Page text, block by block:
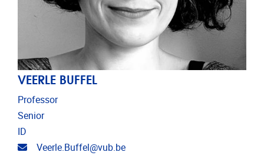
VEERLE BUFFEL
Professor
Senior
ID
Email address
Veerle.Buffel@vub.be